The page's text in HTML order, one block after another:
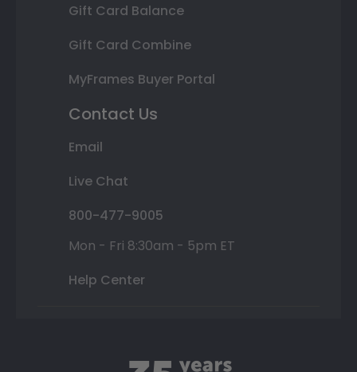
Gift Card Balance
Gift Card Combine
MyFrames Buyer Portal
Contact Us
Email
Live Chat
800-477-9005
Mon - Fri 8:30am - 5pm ET
Help Center